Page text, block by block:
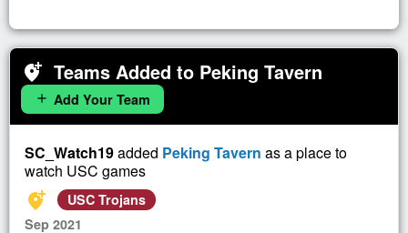
add_location_alt Teams Added to Peking Tavern
add Add Your Team
SC_Watch19added Peking Tavern as a place to
watch USC games
add_location_alt
USC Trojans
Sep 2021